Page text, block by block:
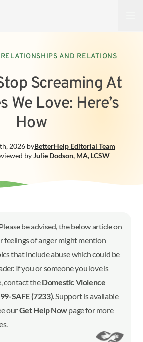
RELATIONSHIPS AND RELATIONS
Screaming At
We Love: Here’s
How
by Julie Dodson, MA, LCSW
2026byBetterHelp Editorial Team
be advised, the below article on
feelings of anger might mention
that include abuse which could be
If you or someone you love is
contact theDomestic Violence
SAFE (7233). Support is available
ourGet Help Nowpage for more